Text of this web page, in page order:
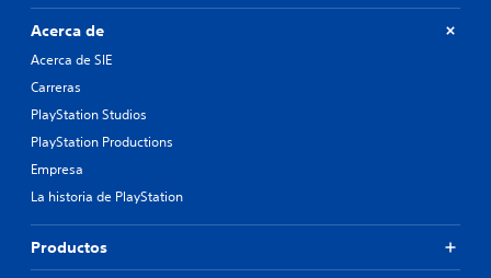
Acerca de
Acerca de SIE
Carreras
PlayStation Studios
PlayStation Productions
Empresa
La historia de PlayStation
Productos